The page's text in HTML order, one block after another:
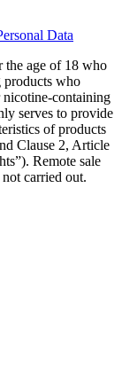
Data
the age of 18 who
products who
nicotine-containing
serves to provide
of products
Clause 2, Article
Remote sale
carried out.